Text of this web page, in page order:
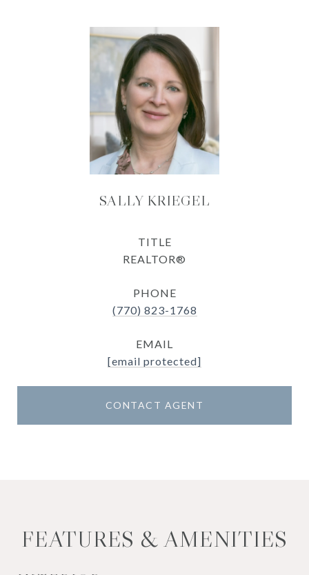
SALLY KRIEGEL
TITLE
REALTOR®
PHONE
(770) 823-1768
EMAIL
[email protected]
CONTACT AGENT
FEATURES & AMENITIES